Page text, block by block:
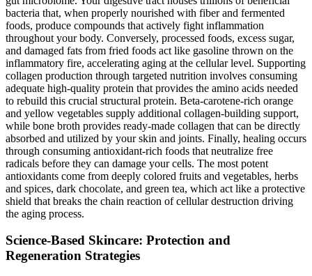
bacteria that, when properly nourished with fiber and fermented
foods, produce compounds that actively fight inflammation
throughout your body. Conversely, processed foods, excess sugar,
and damaged fats from fried foods act like gasoline thrown on the
inflammatory fire, accelerating aging at the cellular level. Supporting
collagen production through targeted nutrition involves consuming
adequate high-quality protein that provides the amino acids needed
to rebuild this crucial structural protein. Beta-carotene-rich orange
and yellow vegetables supply additional collagen-building support,
while bone broth provides ready-made collagen that can be directly
absorbed and utilized by your skin and joints. Finally, healing occurs
through consuming antioxidant-rich foods that neutralize free
radicals before they can damage your cells. The most potent
antioxidants come from deeply colored fruits and vegetables, herbs
and spices, dark chocolate, and green tea, which act like a protective
shield that breaks the chain reaction of cellular destruction driving
the aging process.
Science-Based Skincare: Protection and
Regeneration Strategies